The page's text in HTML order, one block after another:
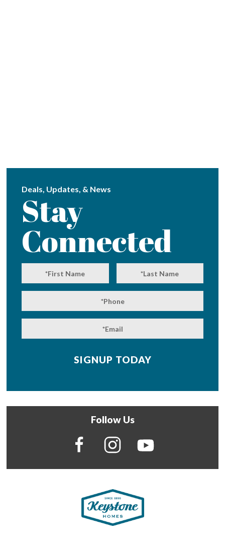
Deals, Updates, & News
Stay
Connected
Follow Us